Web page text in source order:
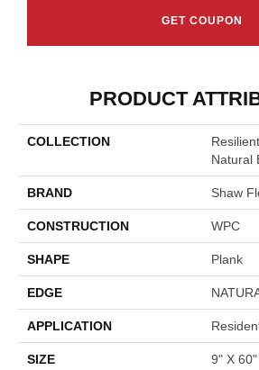
GET COUPON
PRODUCT
COLLECTION
Natural
BRAND Shaw
CONSTRUCTION WPC
SHAPE Plank
EDGE
APPLICATION
SIZE 9" X 60"